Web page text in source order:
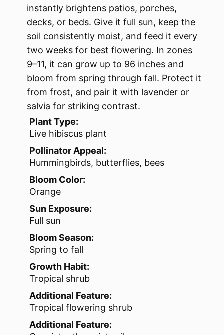
instantly brightens patios, porches,
decks, or beds. Give it full sun, keep the
soil consistently moist, and feed it every
two weeks for best flowering. In zones
9–11, it can grow up to 96 inches and
bloom from spring through fall. Protect it
from frost, and pair it with lavender or
salvia for striking contrast.
Plant Type:
Live hibiscus plant
Pollinator Appeal:
Hummingbirds, butterflies, bees
Bloom Color:
Orange
Sun Exposure:
Full sun
Bloom Season:
Spring to fall
Growth Habit:
Tropical shrub
Additional Feature:
Tropical flowering shrub
Additional Feature: